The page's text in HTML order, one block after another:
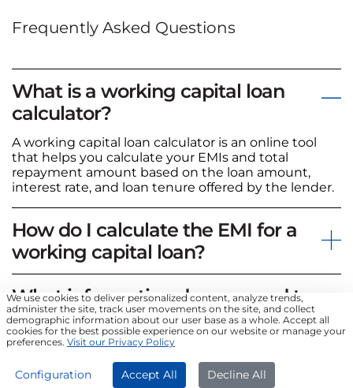
Frequently Asked Questions
What is a working capital loan
calculator?
A working capital loan calculator is an online tool
that helps you calculate your EMIs and total
repayment amount based on the loan amount,
interest rate, and loan tenure offered by the lender.
How do I calculate the EMI for a
working capital loan?
What information do you need to
calculate EMI?
Can I use a personal loan EMI
We use cookies to deliver personalized content, analyze trends,
administer the site, track user movements on the site, and collect
demographic information about our user base as a whole. Accept all
cookies for the best possible experience on our website or manage your
preferences. Visit our Privacy Policy
Configuration Accept All Decline All